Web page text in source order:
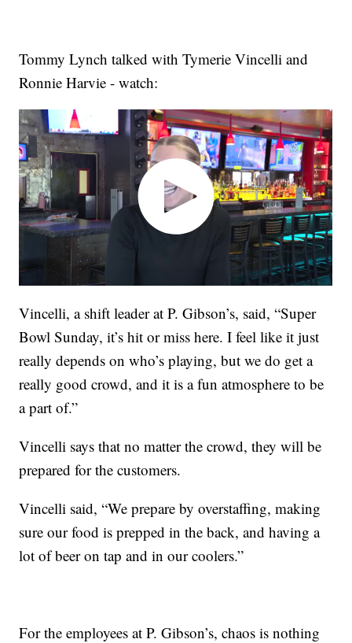
Tommy Lynch talked with Tymerie Vincelli and
Ronnie Harvie - watch:
Vincelli, a shift leader at P. Gibson’s, said, “Super
Bowl Sunday, it’s hit or miss here. I feel like it just
really depends on who’s playing, but we do get a
really good crowd, and it is a fun atmosphere to be
a part of.”
Vincelli says that no matter the crowd, they will be
prepared for the customers.
Vincelli said, “We prepare by overstaffing, making
sure our food is prepped in the back, and having a
lot of beer on tap and in our coolers.”
For the employees at P. Gibson’s, chaos is nothing